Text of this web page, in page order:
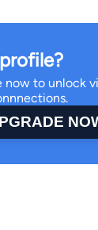
now to unlock